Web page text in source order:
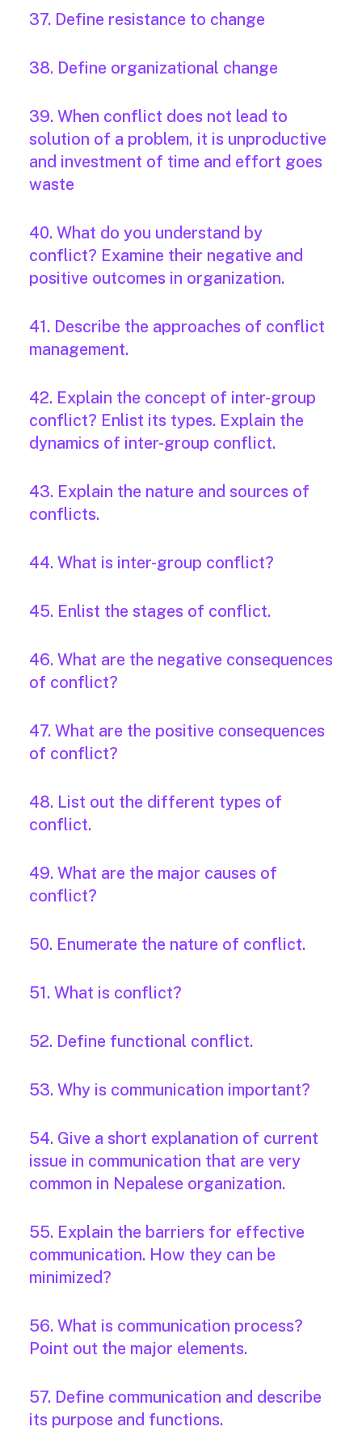
37. Define resistance to change
38. Define organizational change
39. When conflict does not lead to
solution of a problem, it is unproductive
and investment of time and effort goes
waste
40. What do you understand by
conflict? Examine their negative and
positive outcomes in organization.
41. Describe the approaches of conflict
management.
42. Explain the concept of inter-group
conflict? Enlist its types. Explain the
dynamics of inter-group conflict.
43. Explain the nature and sources of
conflicts.
44. What is inter-group conflict?
45. Enlist the stages of conflict.
46. What are the negative consequences
of conflict?
47. What are the positive consequences
of conflict?
48. List out the different types of
conflict.
49. What are the major causes of
conflict?
50. Enumerate the nature of conflict.
51. What is conflict?
52. Define functional conflict.
53. Why is communication important?
54. Give a short explanation of current
issue in communication that are very
common in Nepalese organization.
55. Explain the barriers for effective
communication. How they can be
minimized?
56. What is communication process?
Point out the major elements.
57. Define communication and describe
its purpose and functions.